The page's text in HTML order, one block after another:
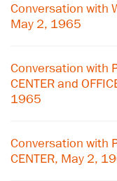
Conversation with
May 2, 1965
Conversation with
CENTER and
1965
Conversation with
CENTER, May 2,